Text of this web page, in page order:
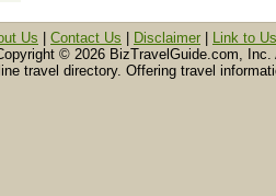
Us Contact Us Disclaimer Link to Us
© 2026 BizTravelGuide.com, Inc.
travel directory. Offering travel